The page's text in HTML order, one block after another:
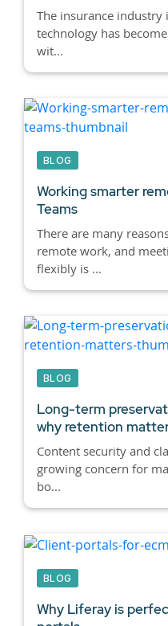
The insurance industry
technology has
wit...
BLOG
Working smarter
Teams
There are many
remote work, and
flexibly is ...
BLOG
Long-term
why retention
Content security and
growing concern for
bo...
BLOG
Why Liferay is